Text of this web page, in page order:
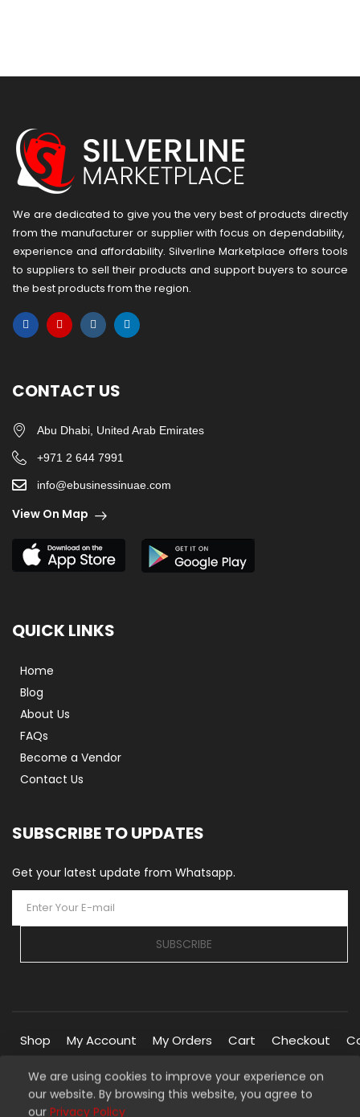
We are dedicated to give you the very best of products directly
from the manufacturer or ​supplier​ with focus on dependability, ​
experience and affordability. Silverline Marketplace offers tools
to suppliers to sell their products and support buyers to source
the best products from the region.
CONTACT US
Abu Dhabi, United Arab Emirates
+971 2 644 7991
info@ebusinessinuae.com
View On Map
QUICK LINKS
Home
Blog
About Us
FAQs
Become a Vendor
Contact Us
SUBSCRIBE TO UPDATES
Get your latest update from Whatsapp.
SUBSCRIBE
Shop My Account My Orders Cart Checkout
Copyright © 2026 Silverline Marketplace. All Rights Reserved.
We are using cookies to improve your experience on
our website. By browsing this website, you agree to
our Privacy Policy